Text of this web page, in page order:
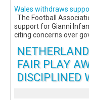
Wales withdraws
The Football
support for Gianni
citing concerns over
FAIR PLAY
DISCIPLINED